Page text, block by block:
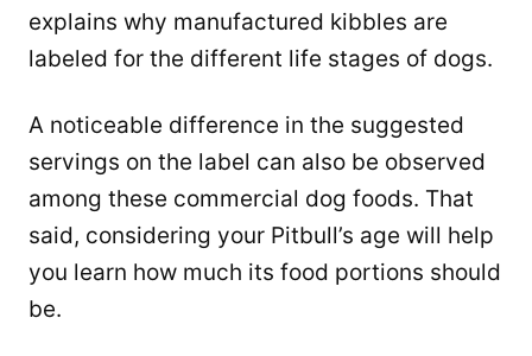
explains why manufactured kibbles are
labeled for the different life stages of dogs.
A noticeable difference in the suggested
servings on the label can also be observed
among these commercial dog foods. That
said, considering your Pitbull’s age will help
you learn how much its food portions should
be.